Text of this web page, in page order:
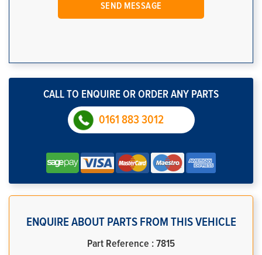
CALL TO ENQUIRE OR ORDER ANY PARTS
0161 883 3012
ENQUIRE ABOUT PARTS FROM THIS VEHICLE
Part Reference : 7815